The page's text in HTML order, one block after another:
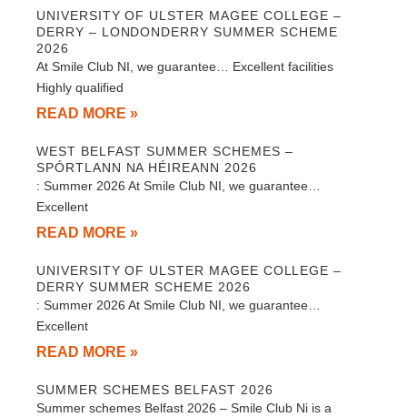
UNIVERSITY OF ULSTER MAGEE COLLEGE –
DERRY – LONDONDERRY SUMMER SCHEME
2026
At Smile Club NI, we guarantee… Excellent facilities
Highly qualified
READ MORE »
WEST BELFAST SUMMER SCHEMES –
SPÓRTLANN NA HÉIREANN 2026
: Summer 2026 At Smile Club NI, we guarantee…
Excellent
READ MORE »
UNIVERSITY OF ULSTER MAGEE COLLEGE –
DERRY SUMMER SCHEME 2026
: Summer 2026 At Smile Club NI, we guarantee…
Excellent
READ MORE »
SUMMER SCHEMES BELFAST 2026
Summer schemes Belfast 2026 – Smile Club Ni is a